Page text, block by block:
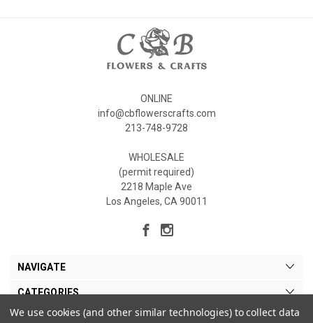
ONLINE
info@cbflowerscrafts.com
213-748-9728
WHOLESALE
(permit required)
2218 Maple Ave
Los Angeles, CA 90011
NAVIGATE
CATEGORIES
MY ACCOUNT
We use cookies (and other similar technologies) to collect data